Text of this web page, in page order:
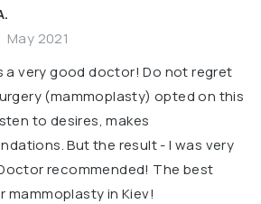
May 2021
a very good doctor! Do not regret
(mammoplasty) opted on this
to desires, makes
But the result - I was very
recommended! The best
mammoplasty in Kiev!